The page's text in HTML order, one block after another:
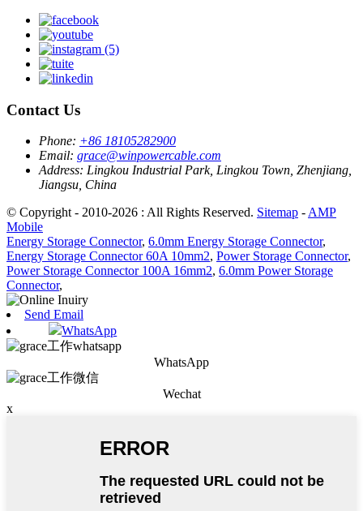
Contact Us
Phone: +86 18105282900
Email: grace@winpowercable.com
Address: Lingkou Industrial Park, Lingkou Town, Zhenjiang,
Jiangsu, China
© Copyright - 2010-2026 : All Rights Reserved. Sitemap -AMP
Mobile
Energy Storage Connector, 6.0mm Energy Storage Connector,
Energy Storage Connector 60A 10mm2, Power Storage Connector,
Power Storage Connector 100A 16mm2, 6.0mm Power Storage
Connector,
Send Email
WhatsApp
WhatsApp
Wechat
x